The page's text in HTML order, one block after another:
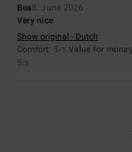
Bea8. June 2026
Very nice
Show original - Dutch
Comfort: 5/5 Value for money
5/5